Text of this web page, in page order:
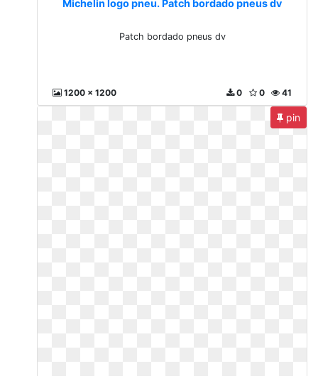
Michelin logo pneu. Patch bordado pneus dv
Patch bordado pneus dv
1200 x 1200 41
0
0
pin